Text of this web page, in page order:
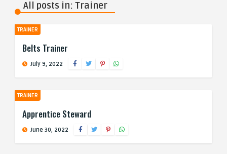
All posts in: Trainer
TRAINER
Belts Trainer
July 9, 2022
TRAINER
Apprentice Steward
June 30, 2022